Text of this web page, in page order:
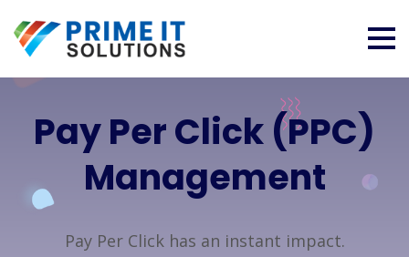
Pay Per Click (PPC)
Management
Pay Per Click has an instant impact.